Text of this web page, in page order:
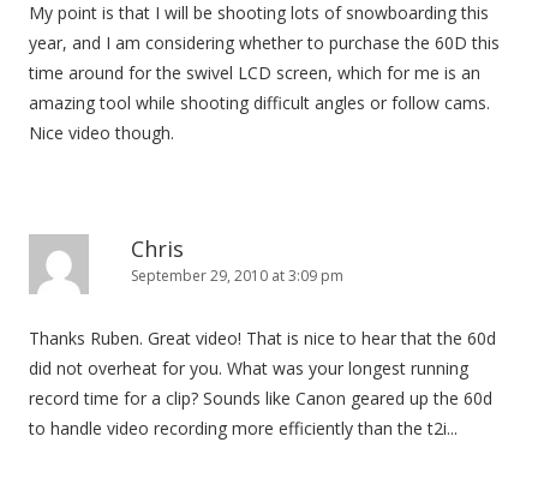
My point is that I will be shooting lots of snowboarding this
year, and I am considering whether to purchase the 60D this
time around for the swivel LCD screen, which for me is an
amazing tool while shooting difficult angles or follow cams.
Nice video though.
Chris
September 29, 2010 at 3:09 pm
Thanks Ruben. Great video! That is nice to hear that the 60d
did not overheat for you. What was your longest running
record time for a clip? Sounds like Canon geared up the 60d
to handle video recording more efficiently than the t2i...